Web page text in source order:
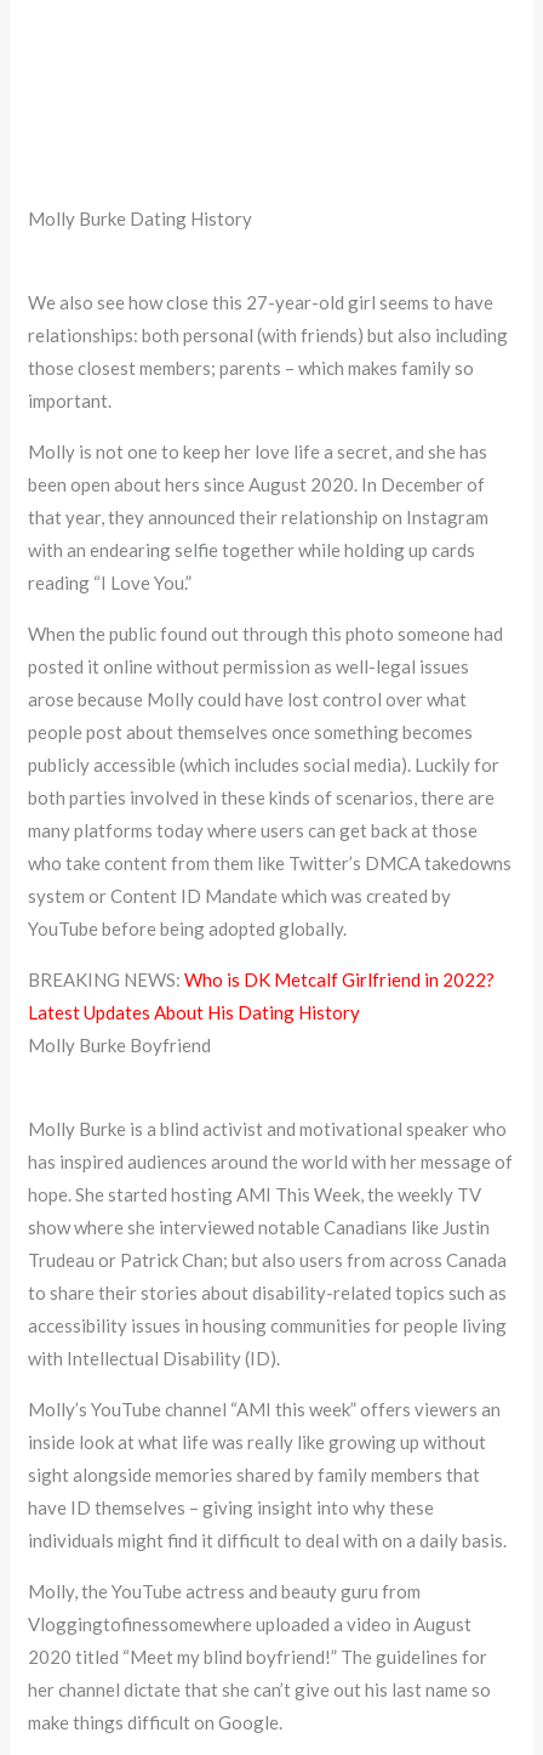
Molly Burke Dating History
We also see how close this 27-year-old girl seems to have
relationships: both personal (with friends) but also including
those closest members; parents – which makes family so
important.
Molly is not one to keep her love life a secret, and she has
been open about hers since August 2020. In December of
that year, they announced their relationship on Instagram
with an endearing selfie together while holding up cards
reading “I Love You.”
When the public found out through this photo someone had
posted it online without permission as well-legal issues
arose because Molly could have lost control over what
people post about themselves once something becomes
publicly accessible (which includes social media). Luckily for
both parties involved in these kinds of scenarios, there are
many platforms today where users can get back at those
who take content from them like Twitter’s DMCA takedowns
system or Content ID Mandate which was created by
YouTube before being adopted globally.
BREAKING NEWS:Who is DK Metcalf Girlfriend in 2022?
Latest Updates About His Dating History
Molly Burke Boyfriend
Molly Burke is a blind activist and motivational speaker who
has inspired audiences around the world with her message of
hope. She started hosting AMI This Week, the weekly TV
show where she interviewed notable Canadians like Justin
Trudeau or Patrick Chan; but also users from across Canada
to share their stories about disability-related topics such as
accessibility issues in housing communities for people living
with Intellectual Disability (ID).
Molly’s YouTube channel “AMI this week” offers viewers an
inside look at what life was really like growing up without
sight alongside memories shared by family members that
have ID themselves – giving insight into why these
individuals might find it difficult to deal with on a daily basis.
Molly, the YouTube actress and beauty guru from
Vloggingtofinessomewhere uploaded a video in August
2020 titled “Meet my blind boyfriend!” The guidelines for
her channel dictate that she can’t give out his last name so
make things difficult on Google.